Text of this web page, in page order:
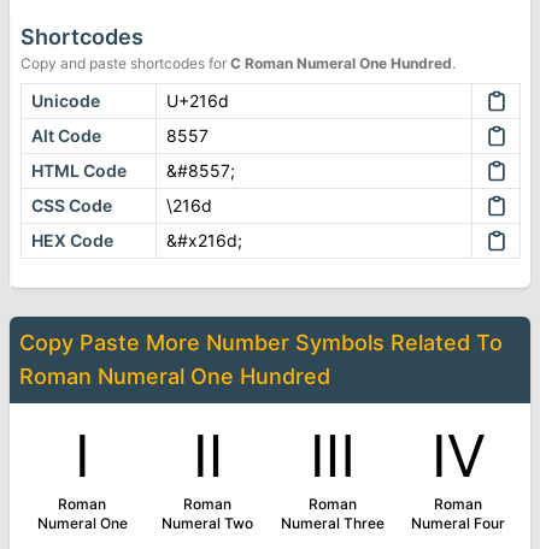
Shortcodes
Copy and paste shortcodes for Ⅽ Roman Numeral One Hundred.
Unicode
U+216d
Alt Code
8557
HTML Code
&#8557;
CSS Code
\216d
HEX Code
&#x216d;
Copy Paste More Number Symbols Related To
Roman Numeral One Hundred
Ⅰ
Roman
Numeral One
Ⅱ
Roman
Numeral Two
Ⅲ
Roman
Numeral Three
Ⅳ
Roman
Numeral Four